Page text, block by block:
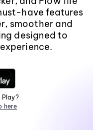
have features
smoother and
designed to
Play?
here